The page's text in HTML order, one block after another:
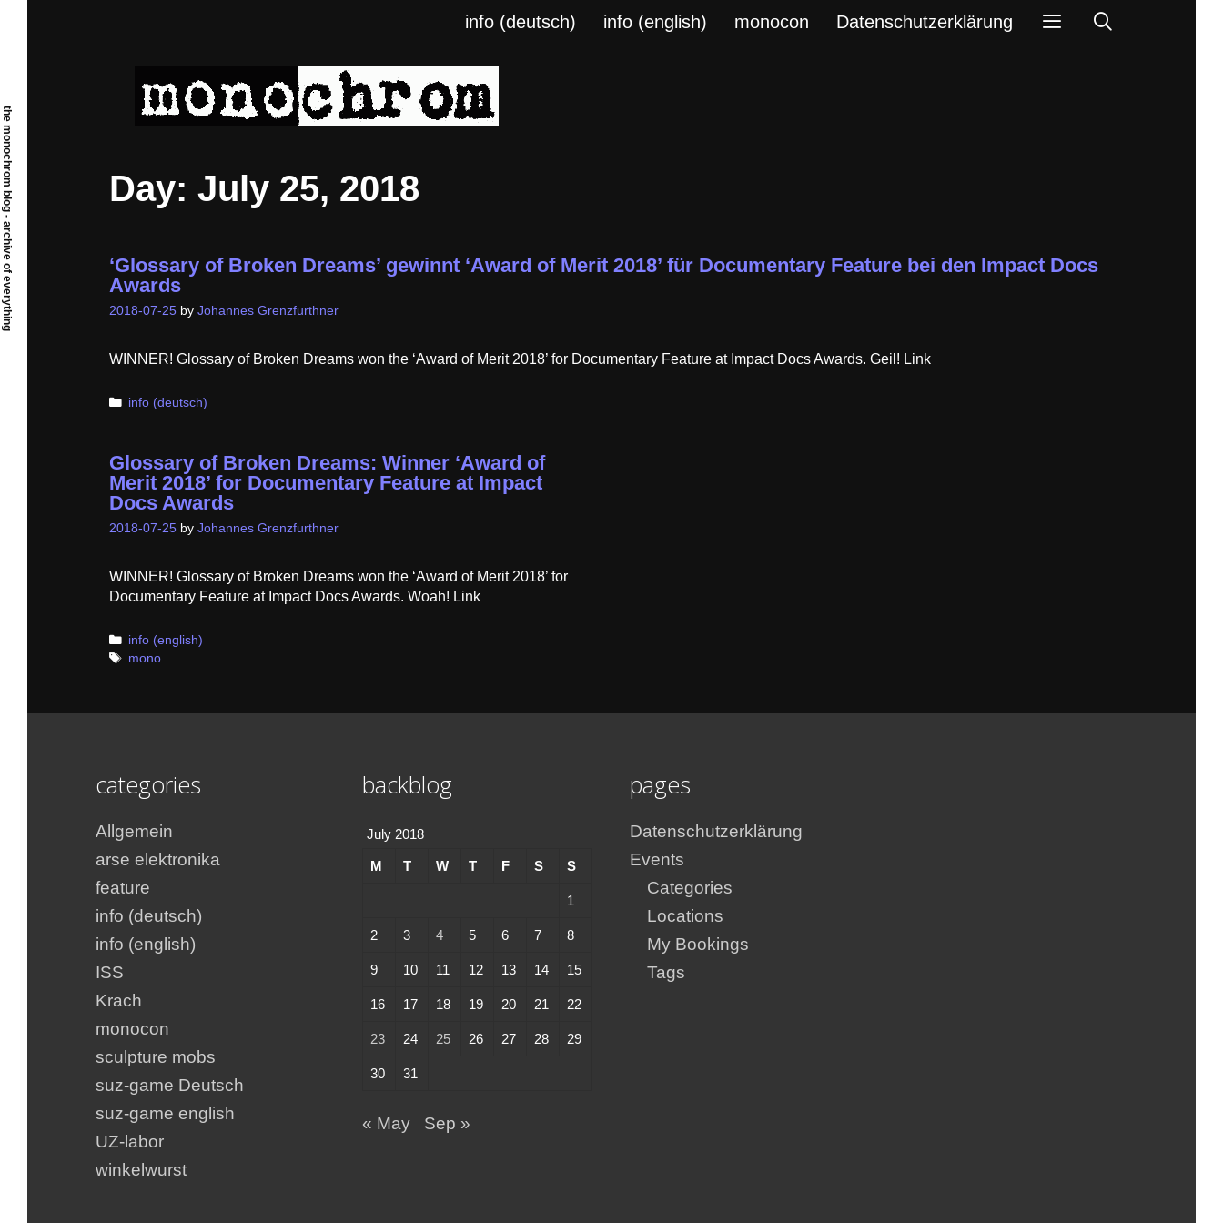
info (deutsch) info (english) monocon Datenschutzerklärung
Day: July 25, 2018
‘Glossary of Broken Dreams’ gewinnt ‘Award of Merit 2018’ für Documentary Feature bei den Impact Docs
Awards
2018-07-25 by Johannes Grenzfurthner
WINNER! Glossary of Broken Dreams won the ‘Award of Merit 2018’ for Documentary Feature at Impact Docs Awards. Geil! Link
Categories
info (deutsch)
Glossary of Broken Dreams: Winner ‘Award of
Merit 2018’ for Documentary Feature at Impact
Docs Awards
2018-07-25 by Johannes Grenzfurthner
WINNER! Glossary of Broken Dreams won the ‘Award of Merit 2018’ for
Documentary Feature at Impact Docs Awards. Woah! Link
Categories
info (english)
Tags
mono
categories
Allgemein
arse elektronika
feature
info (deutsch)
info (english)
ISS
Krach
monocon
sculpture mobs
suz-game Deutsch
suz-game english
UZ-labor
winkelwurst
backblog
July 2018
M T W T F S S
1
2 3 4 5 6 7 8
9 10 11 12 13 14 15
16 17 18 19 20 21 22
23 24 25 26 27 28 29
30 31
« May Sep »
pages
Datenschutzerklärung
Events
Categories
Locations
My Bookings
Tags
the monochrom blog - archive of everything